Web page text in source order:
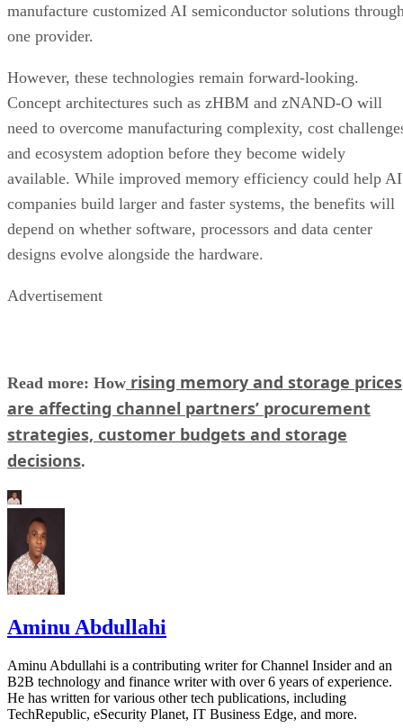
manufacture customized AI semiconductor solutions
one provider.
However, these technologies remain forward-looking.
Concept architectures such as zHBM and zNAND-O will
need to overcome manufacturing complexity, cost
and ecosystem adoption before they become widely
available. While improved memory efficiency could help AI
companies build larger and faster systems, the benefits will
depend on whether software, processors and data center
designs evolve alongside the hardware.
Advertisement
Read more: How rising memory and storage prices
are affecting channel partners’ procurement
strategies, customer budgets and storage
decisions.
Aminu Abdullahi
Aminu Abdullahi is a contributing writer for Channel Insider and an
B2B technology and finance writer with over 6 years of experience.
He has written for various other tech publications, including
TechRepublic, eSecurity Planet, IT Business Edge, and more.